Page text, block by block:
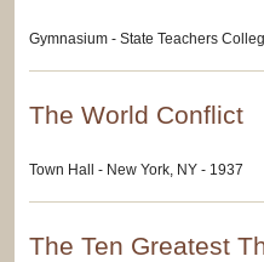
Gymnasium - State Teachers
The World Conflict
Town Hall - New York, NY - 1937
The Ten Greatest